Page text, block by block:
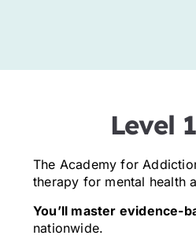
Level
The Academy for
therapy for mental health
You’ll master evidence-
nationwide.